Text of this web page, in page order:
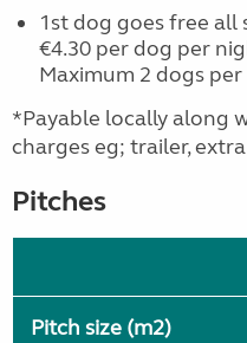
1st dog goes free all
€4.30 per dog per
Maximum 2 dogs
*Payable locally along
charges eg; trailer,
Pitches
Pitch size (m2)